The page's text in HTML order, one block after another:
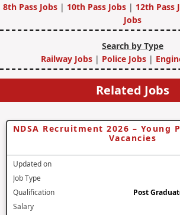
8th Pass Jobs | 10th Pass Jobs| 12th Pass
Jobs
Search by Type
Railway Jobs | Police Jobs|
Related Jobs
NDSA Recruitment 2026 – Young
Vacancies
Updated on
Job Type
Qualification
Post
Salary